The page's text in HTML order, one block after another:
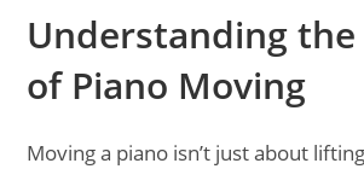
Understanding the
of Piano Moving
Moving a piano isn’t just about